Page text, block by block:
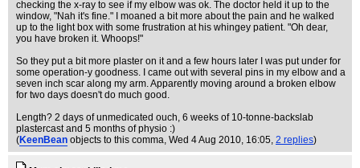
checking the x-ray to see if my elbow was ok. The doctor held it up to the
window, "Nah it's fine." I moaned a bit more about the pain and he walked
up to the light box with some frustration at his whingey patient. "Oh dear,
you have broken it. Whoops!"
So they put a bit more plaster on it and a few hours later I was put under for
some operation-y goodness. I came out with several pins in my elbow and a
seven inch scar along my arm. Apparently moving around a broken elbow
for two days doesn't do much good.
Length? 2 days of unmedicated ouch, 6 weeks of 10-tonne-backslab
plastercast and 5 months of physio :)
(KeenBean objects to this comma, Wed 4 Aug 2010, 16:05, 2 replies)